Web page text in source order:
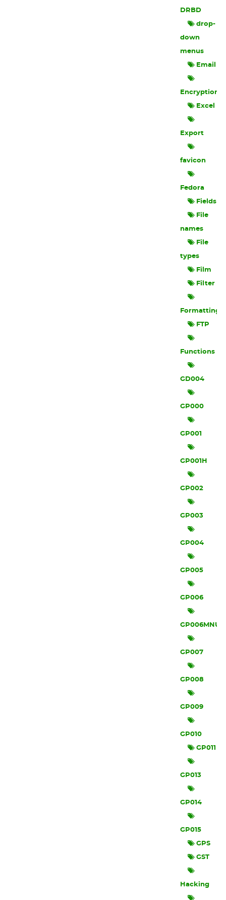
DRBD
drop-
down
menus
Email
Encryption
Excel
Export
favicon
Fedora
Fields
File
names
File
types
Film
Filter
Formatting
FTP
Functions
GD004
GP000
GP001
GP001H
GP002
GP003
GP004
GP005
GP006
GP006MNU
GP007
GP008
GP009
GP010
GP011
GP013
GP014
GP015
GPS
GST
Hacking